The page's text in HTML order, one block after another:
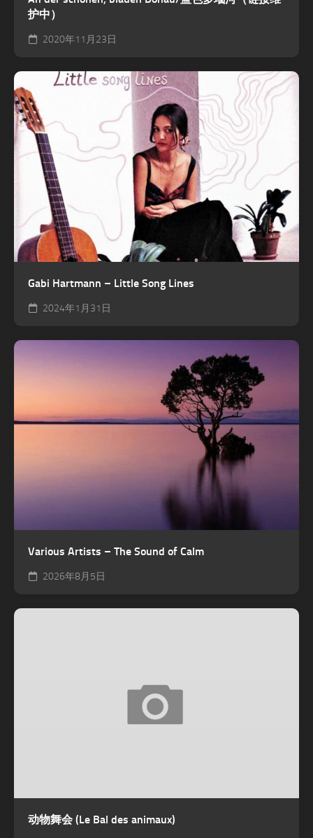
护中）
2020年11月23日
Gabi Hartmann – Little Song Lines
2024年1月31日
Various Artists – The Sound of Calm
2026年8月5日
动物舞会 (Le Bal des animaux)